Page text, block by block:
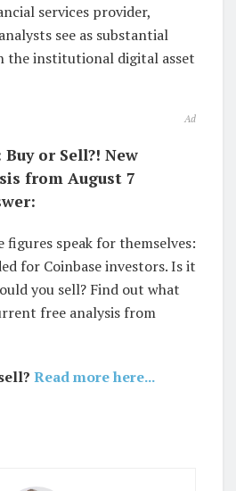
services provider,
see as substantial
the institutional digital asset
Ad
or Sell?! New
from August 7
figures speak for themselves:
for Coinbase investors. Is it
you sell? Find out what
free analysis from
Read more here...